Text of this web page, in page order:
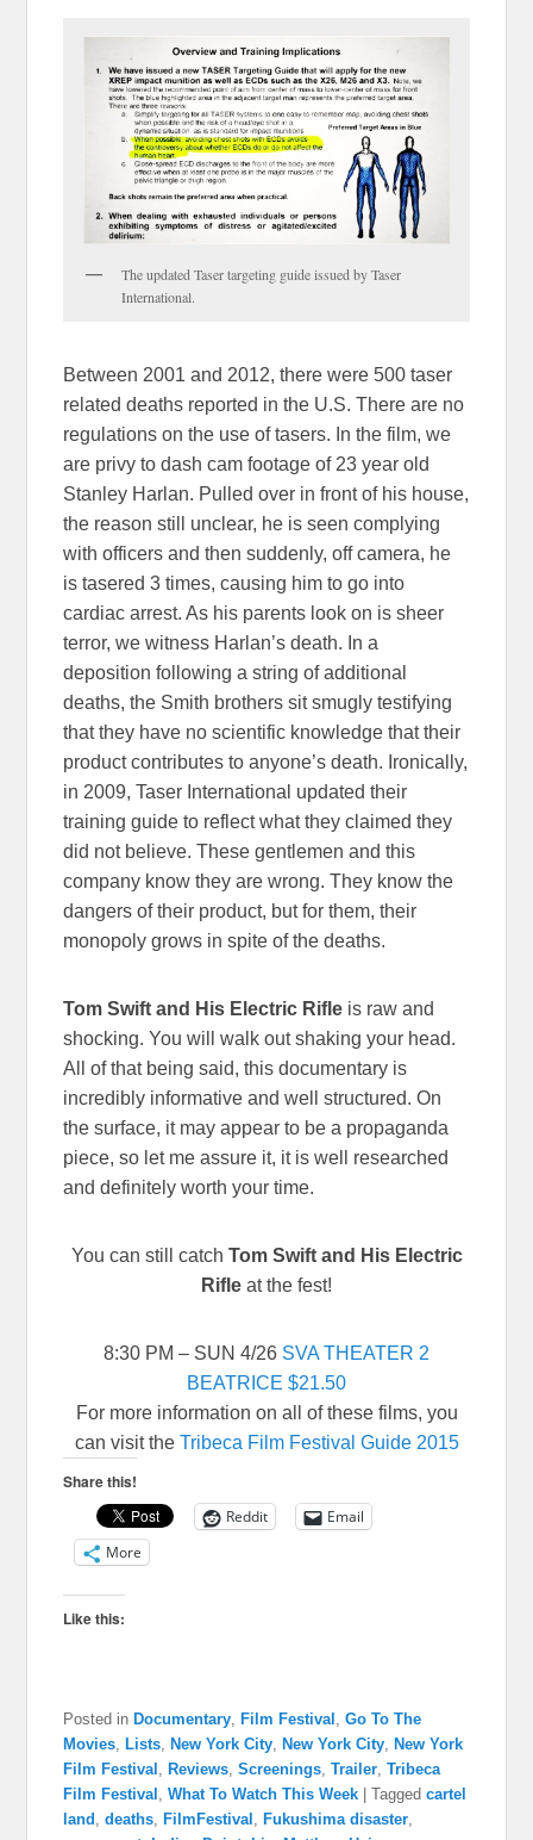
The updated Taser targeting guide issued by Taser
International.
Between 2001 and 2012, there were 500 taser
related deaths reported in the U.S. There are no
regulations on the use of tasers. In the film, we
are privy to dash cam footage of 23 year old
Stanley Harlan. Pulled over in front of his house,
the reason still unclear, he is seen complying
with officers and then suddenly, off camera, he
is tasered 3 times, causing him to go into
cardiac arrest. As his parents look on is sheer
terror, we witness Harlan’s death. In a
deposition following a string of additional
deaths, the Smith brothers sit smugly testifying
that they have no scientific knowledge that their
product contributes to anyone’s death. Ironically,
in 2009, Taser International updated their
training guide to reflect what they claimed they
did not believe. These gentlemen and this
company know they are wrong. They know the
dangers of their product, but for them, their
monopoly grows in spite of the deaths.
Tom Swift and His Electric Rifle is raw and
shocking. You will walk out shaking your head.
All of that being said, this documentary is
incredibly informative and well structured. On
the surface, it may appear to be a propaganda
piece, so let me assure it, it is well researched
and definitely worth your time.
You can still catch Tom Swift and His Electric
Rifle at the fest!
8:30 PM – SUN 4/26 SVA THEATER 2
BEATRICE $21.50
For more information on all of these films, you
can visit the Tribeca Film Festival Guide 2015
Share this!
Reddit
Email
More
Like this:
Posted in Documentary, Film Festival ,Go To The
Movies, Lists, New York City, New York City, New York
Film Festival , Reviews,Screenings,Trailer,Tribeca
Film Festival ,What To Watch This Week |Tagged cartel
land ,deaths, FilmFestival , Fukushima disaster,